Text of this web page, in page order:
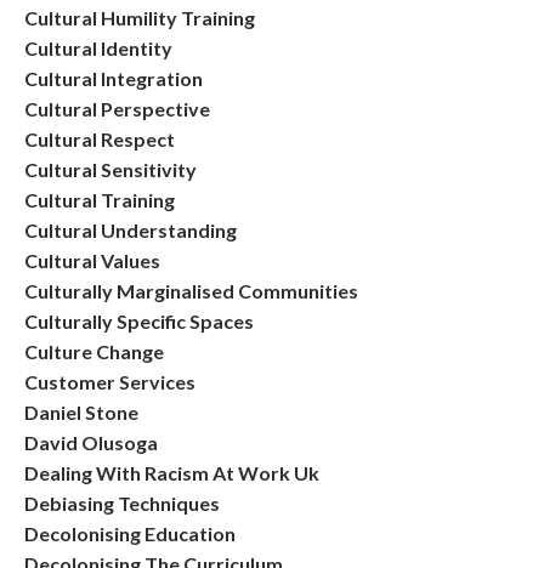
Cultural Humility Training
Cultural Identity
Cultural Integration
Cultural Perspective
Cultural Respect
Cultural Sensitivity
Cultural Training
Cultural Understanding
Cultural Values
Culturally Marginalised Communities
Culturally Specific Spaces
Culture Change
Customer Services
Daniel Stone
David Olusoga
Dealing With Racism At Work Uk
Debiasing Techniques
Decolonising Education
Decolonising The Curriculum